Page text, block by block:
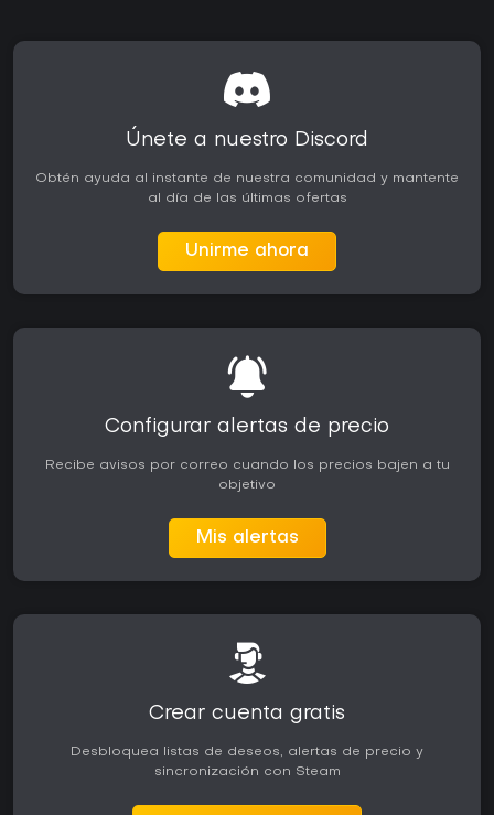
Únete a nuestro Discord
Obtén ayuda al instante de nuestra comunidad y mantente
al día de las últimas ofertas
Unirme ahora
Configurar alertas de precio
Recibe avisos por correo cuando los precios bajen a tu
objetivo
Mis alertas
Crear cuenta gratis
Desbloquea listas de deseos, alertas de precio y
sincronización con Steam